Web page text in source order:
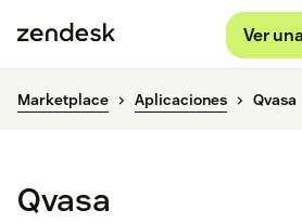
Ver
Marketplace Aplicaciones Qvasa
Qvasa